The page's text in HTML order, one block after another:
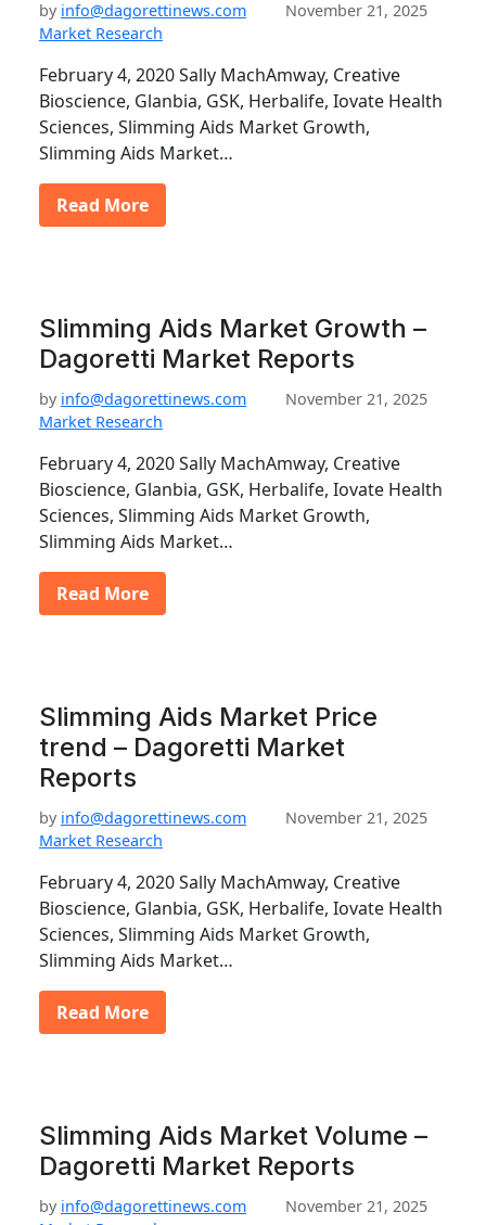
by info@dagorettinews.com
November 21, 2025
Market Research
February 4, 2020 Sally MachAmway, Creative
Bioscience, Glanbia, GSK, Herbalife, Iovate Health
Sciences, Slimming Aids Market Growth,
Slimming Aids Market…
Read More
Slimming Aids Market Growth –
Dagoretti Market Reports
by info@dagorettinews.com
November 21, 2025
Market Research
February 4, 2020 Sally MachAmway, Creative
Bioscience, Glanbia, GSK, Herbalife, Iovate Health
Sciences, Slimming Aids Market Growth,
Slimming Aids Market…
Read More
Slimming Aids Market Price
trend – Dagoretti Market
Reports
by info@dagorettinews.com
November 21, 2025
Market Research
February 4, 2020 Sally MachAmway, Creative
Bioscience, Glanbia, GSK, Herbalife, Iovate Health
Sciences, Slimming Aids Market Growth,
Slimming Aids Market…
Read More
Slimming Aids Market Volume –
Dagoretti Market Reports
by info@dagorettinews.com
November 21, 2025